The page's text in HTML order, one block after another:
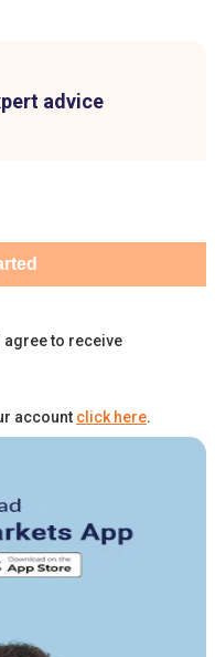
advice
agree to receive
account click here.